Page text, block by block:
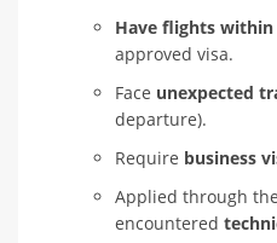
Have flights within
approved visa.
Face unexpected
departure).
Require business
Applied through
encountered